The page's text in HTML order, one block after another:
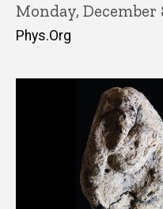
Monday, December
Phys.Org